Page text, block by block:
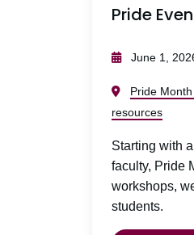
Pride
June 1,
Pride
resources
Starting with
faculty, Pride
workshops,
students.